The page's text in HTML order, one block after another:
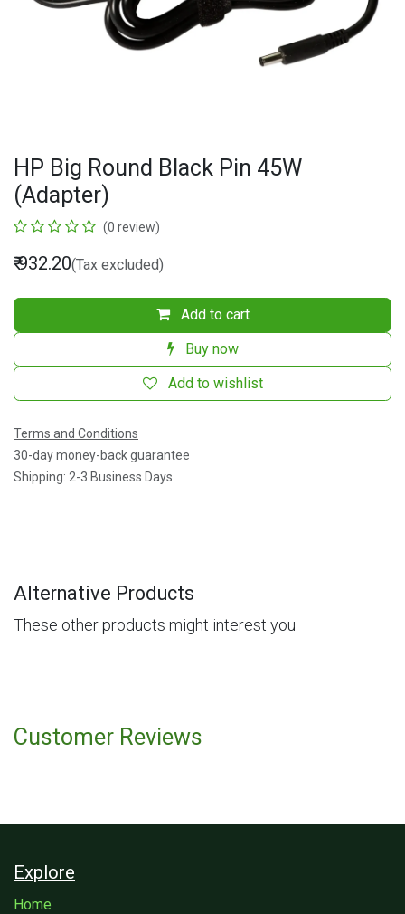
HP Big Round Black Pin 45W
(Adapter)
(0 review)
₹932.20(Tax excluded)
Add to cart
Buy now
Add to wishlist
Terms and Conditions
30-day money-back guarantee
Shipping: 2-3 Business Days
Alternative Products
These other products might interest you
Customer Reviews
Explore
Home